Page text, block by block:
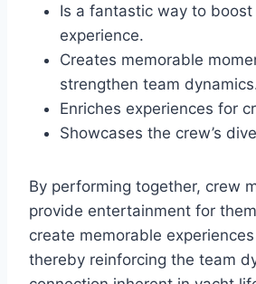
Is a fantastic way to boost
experience.
Creates memorable
strengthen team
Enriches experiences for
Showcases the crew’s
By performing together, crew
provide entertainment for
create memorable
thereby reinforcing the team